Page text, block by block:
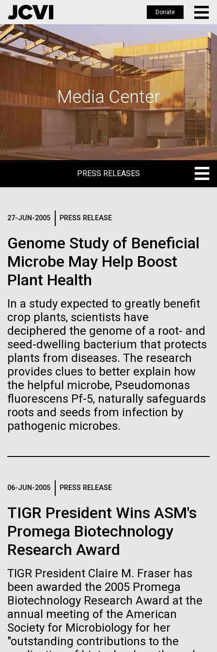
Skip
to
main
Donate
Media Center
PRESS RELEASES
MEDIA RESOURCES
IN THE NEWS
MEDIA RESOURCES
27-JUN-2005 PRESS RELEASE
Genome Study of Beneficial
Microbe May Help Boost
Plant Health
In a study expected to greatly benefit
crop plants, scientists have
deciphered the genome of a root- and
seed-dwelling bacterium that protects
plants from diseases. The research
provides clues to better explain how
the helpful microbe, Pseudomonas
fluorescens Pf-5, naturally safeguards
roots and seeds from infection by
pathogenic microbes.
06-JUN-2005 PRESS RELEASE
TIGR President Wins ASM's
Promega Biotechnology
Research Award
TIGR President Claire M. Fraser has
been awarded the 2005 Promega
Biotechnology Research Award at the
annual meeting of the American
Society for Microbiology for her
"outstanding contributions to the
In celebration and
recognition of Arab
American Heritage
to honor and celebrate the rich cultural heritage,
experiences, and enduring contributions of Arab
the resilience, creativity, and achievements of Arab
Americans across various fields, from art and...
09-AUG-2023 QUANTA MAGAZINE
Even Synthetic
Life Forms With a
Tiny Genome Can
Evolve
By watching “minimal” cells
regain the fitness they lost,
researchers are testing
whether a genome can be
too simple to evolve.
Logos
The JCVI logo is presented in two formats: stacked and
inline. Both are acceptable, with no preference towards
Any use of the J. Craig Venter Institute logo or
name must be cleared through the JCVI Marketing and
info@jcvi.org.
To download, choose a version below, right-click, and select
“save link as” or similar.
Black (png)| White (png)
Inline
Vector
Black (eps)
White (eps)
Raster
Black (png)|White (png)